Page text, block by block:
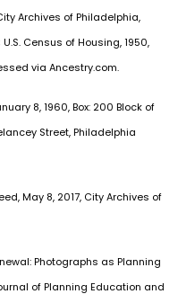
City Archives of Philadelphia,
Census of Housing, 1950,
via Ancestry.com.
8, 1960, Box: 200 Block of
Street, Philadelphia
May 8, 2017, City Archives of
Photographs as Planning
of Planning Education and